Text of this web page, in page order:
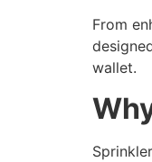
From
wallet.